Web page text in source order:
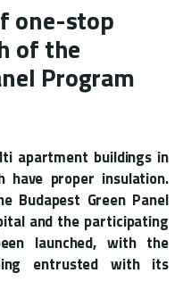
one-stop
of the
Program
apartment buildings in
have proper insulation.
Budapest Green Panel
and the participating
launched, with the
entrusted with its